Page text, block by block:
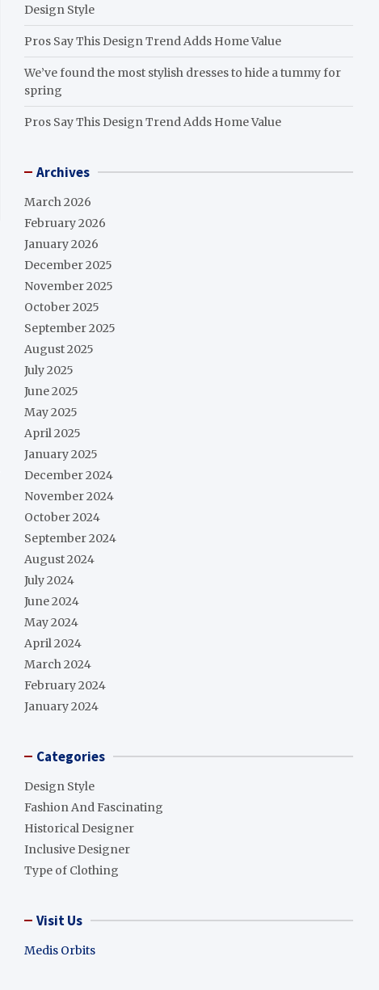
Design Style
Pros Say This Design Trend Adds Home Value
We’ve found the most stylish dresses to hide a tummy for
spring
Pros Say This Design Trend Adds Home Value
Archives
March 2026
February 2026
January 2026
December 2025
November 2025
October 2025
September 2025
August 2025
July 2025
June 2025
May 2025
April 2025
January 2025
December 2024
November 2024
October 2024
September 2024
August 2024
July 2024
June 2024
May 2024
April 2024
March 2024
February 2024
January 2024
Categories
Design Style
Fashion And Fascinating
Historical Designer
Inclusive Designer
Type of Clothing
Visit Us
Medis Orbits